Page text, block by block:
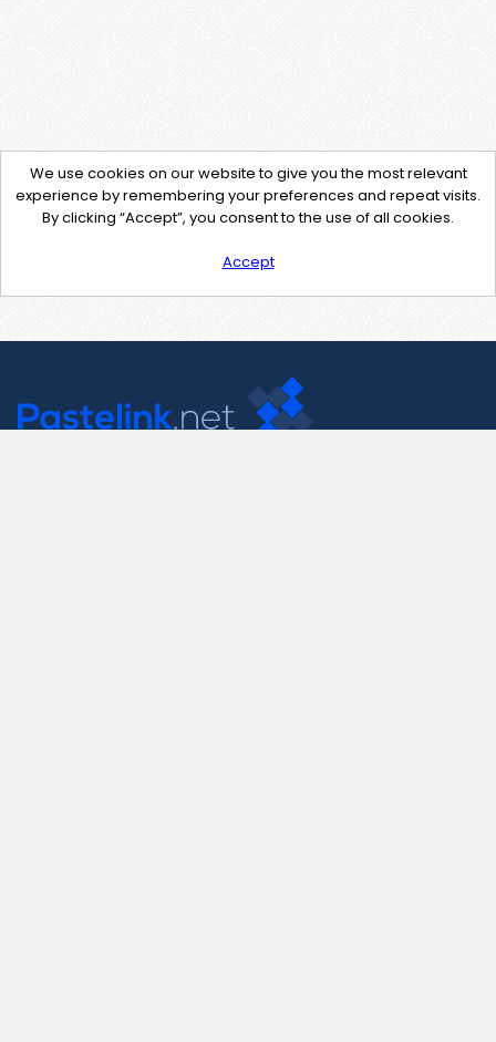
We use cookies on our website to give you the most relevant
experience by remembering your preferences and repeat visits.
By clicking “Accept”, you consent to the use of all cookies.
Accept